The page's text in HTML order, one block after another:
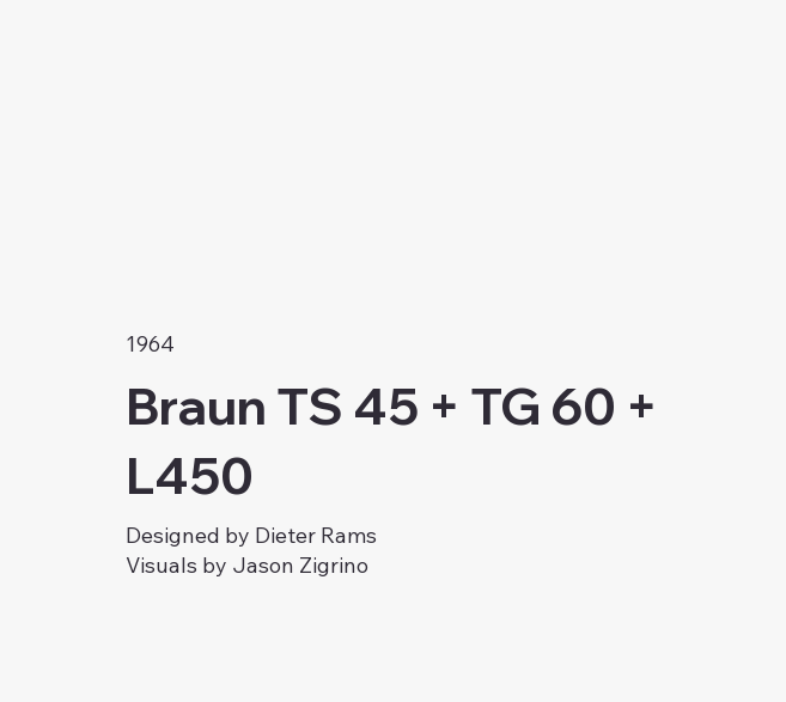
Designed by Dieter Rams
Visuals by Jason Zigrino
Braun TS 45 + TG 60 +
L450
1964